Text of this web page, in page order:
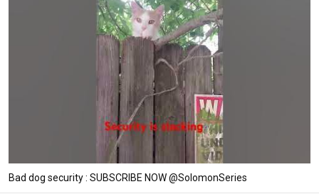
Bad dog security : SUBSCRIBE NOW @SolomonSeries